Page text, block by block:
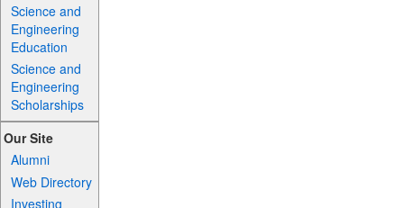
Science and
Engineering
Education
Science and
Engineering
Scholarships
Our Site
Alumni
Web Directory
Investing